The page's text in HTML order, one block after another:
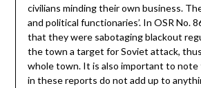
civilians minding their own business.
and political functionaries’. In OSR No.
that they were sabotaging blackout
the town a target for Soviet attack,
whole town. It is also important to
in these reports do not add up to